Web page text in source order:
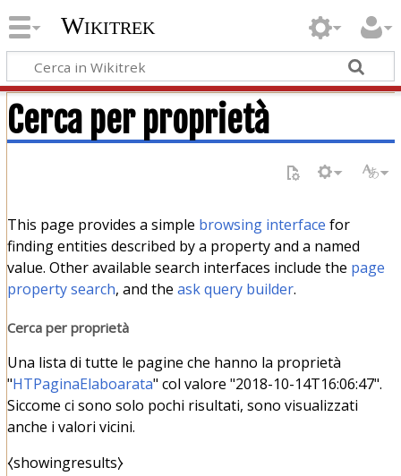
Wikitrek
Cerca per proprietà
This page provides a simple browsing interface for
finding entities described by a property and a named
value. Other available search interfaces include the page
property search, and the ask query builder.
Cerca per proprietà
Una lista di tutte le pagine che hanno la proprietà
"HTPaginaElaboarata" col valore "2018-10-14T16:06:47".
Siccome ci sono solo pochi risultati, sono visualizzati
anche i valori vicini.
⧼showingresults⧽